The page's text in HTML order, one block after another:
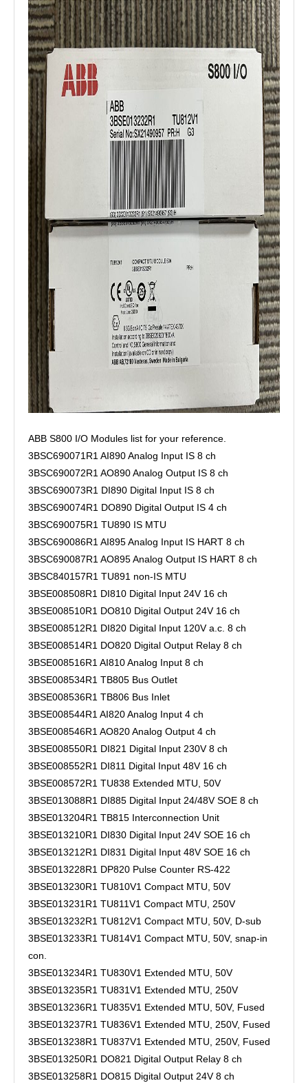
ABB S800 I/O Modules list for your reference.
3BSC690071R1 AI890 Analog Input IS 8 ch
3BSC690072R1 AO890 Analog Output IS 8 ch
3BSC690073R1 DI890 Digital Input IS 8 ch
3BSC690074R1 DO890 Digital Output IS 4 ch
3BSC690075R1 TU890 IS MTU
3BSC690086R1 AI895 Analog Input IS HART 8 ch
3BSC690087R1 AO895 Analog Output IS HART 8 ch
3BSC840157R1 TU891 non-IS MTU
3BSE008508R1 DI810 Digital Input 24V 16 ch
3BSE008510R1 DO810 Digital Output 24V 16 ch
3BSE008512R1 DI820 Digital Input 120V a.c. 8 ch
3BSE008514R1 DO820 Digital Output Relay 8 ch
3BSE008516R1 AI810 Analog Input 8 ch
3BSE008534R1 TB805 Bus Outlet
3BSE008536R1 TB806 Bus Inlet
3BSE008544R1 AI820 Analog Input 4 ch
3BSE008546R1 AO820 Analog Output 4 ch
3BSE008550R1 DI821 Digital Input 230V 8 ch
3BSE008552R1 DI811 Digital Input 48V 16 ch
3BSE008572R1 TU838 Extended MTU, 50V
3BSE013088R1 DI885 Digital Input 24/48V SOE 8 ch
3BSE013204R1 TB815 Interconnection Unit
3BSE013210R1 DI830 Digital Input 24V SOE 16 ch
3BSE013212R1 DI831 Digital Input 48V SOE 16 ch
3BSE013228R1 DP820 Pulse Counter RS-422
3BSE013230R1 TU810V1 Compact MTU, 50V
3BSE013231R1 TU811V1 Compact MTU, 250V
3BSE013232R1 TU812V1 Compact MTU, 50V, D-sub
3BSE013233R1 TU814V1 Compact MTU, 50V, snap-in
con.
3BSE013234R1 TU830V1 Extended MTU, 50V
3BSE013235R1 TU831V1 Extended MTU, 250V
3BSE013236R1 TU835V1 Extended MTU, 50V, Fused
3BSE013237R1 TU836V1 Extended MTU, 250V, Fused
3BSE013238R1 TU837V1 Extended MTU, 250V, Fused
3BSE013250R1 DO821 Digital Output Relay 8 ch
3BSE013258R1 DO815 Digital Output 24V 8 ch